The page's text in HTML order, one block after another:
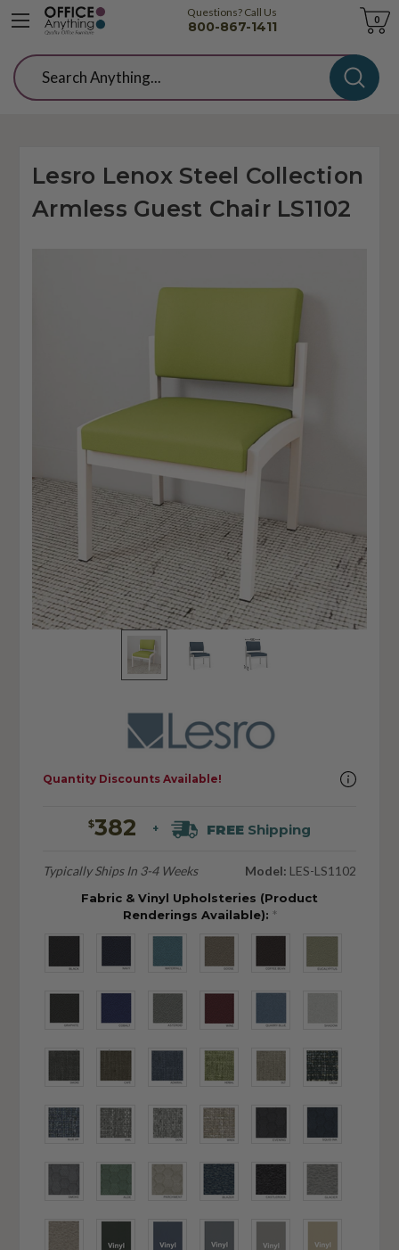
Questions? Call Us
800-867-1411
Cart
0
Search
Lesro Lenox Steel Collection
Armless Guest Chair LS1102
$382 + FREEShipping
Typically Ships In 3-4 Weeks Model: LES-LS1102
Fabric & Vinyl Upholsteries (Product
Renderings Available): *
Quantity Discounts Available!